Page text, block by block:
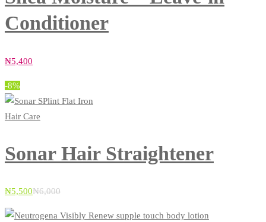
Conditioner
₦5,400
-8%
Hair Care
Sonar Hair Straightener
₦5,500₦6,000